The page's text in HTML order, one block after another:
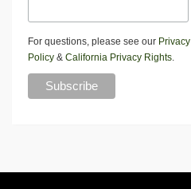
For questions, please see our Privacy
Policy & California Privacy Rights.